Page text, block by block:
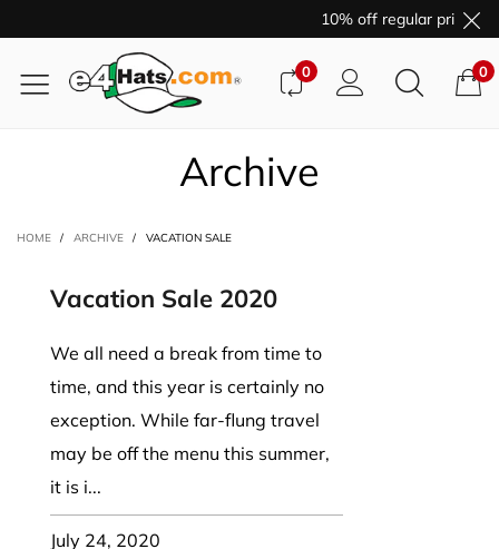
10% off regular price
0 0
Archive
HOME / ARCHIVE / VACATION SALE
Vacation Sale 2020
We all need a break from time to
time, and this year is certainly no
exception. While far-flung travel
may be off the menu this summer,
it is i...
July 24, 2020